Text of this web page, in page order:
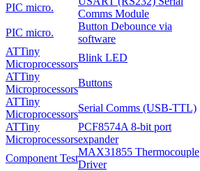
PIC micro.
Comms Module
PIC micro.
Button Debounce via
software
ATTiny
Microprocessors
Blink LED
ATTiny
Microprocessors
Buttons
ATTiny
Microprocessors
Serial Comms (USB-TTL)
ATTiny
Microprocessors
PCF8574A 8-bit port
expander
Component Test
MAX31855 Thermocouple
Driver